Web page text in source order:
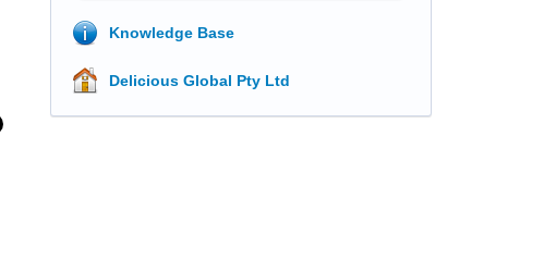
Knowledge Base
Delicious Global Pty Ltd